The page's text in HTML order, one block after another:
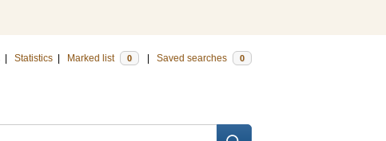
Statistics Marked list 0 Saved searches 0